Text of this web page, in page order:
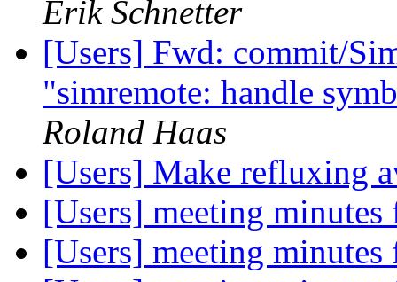
Erik Schnetter
[Users] Fwd: commit/
"simremote: handle
Roland Haas
[Users] Make refluxing
[Users] meeting
[Users] meeting